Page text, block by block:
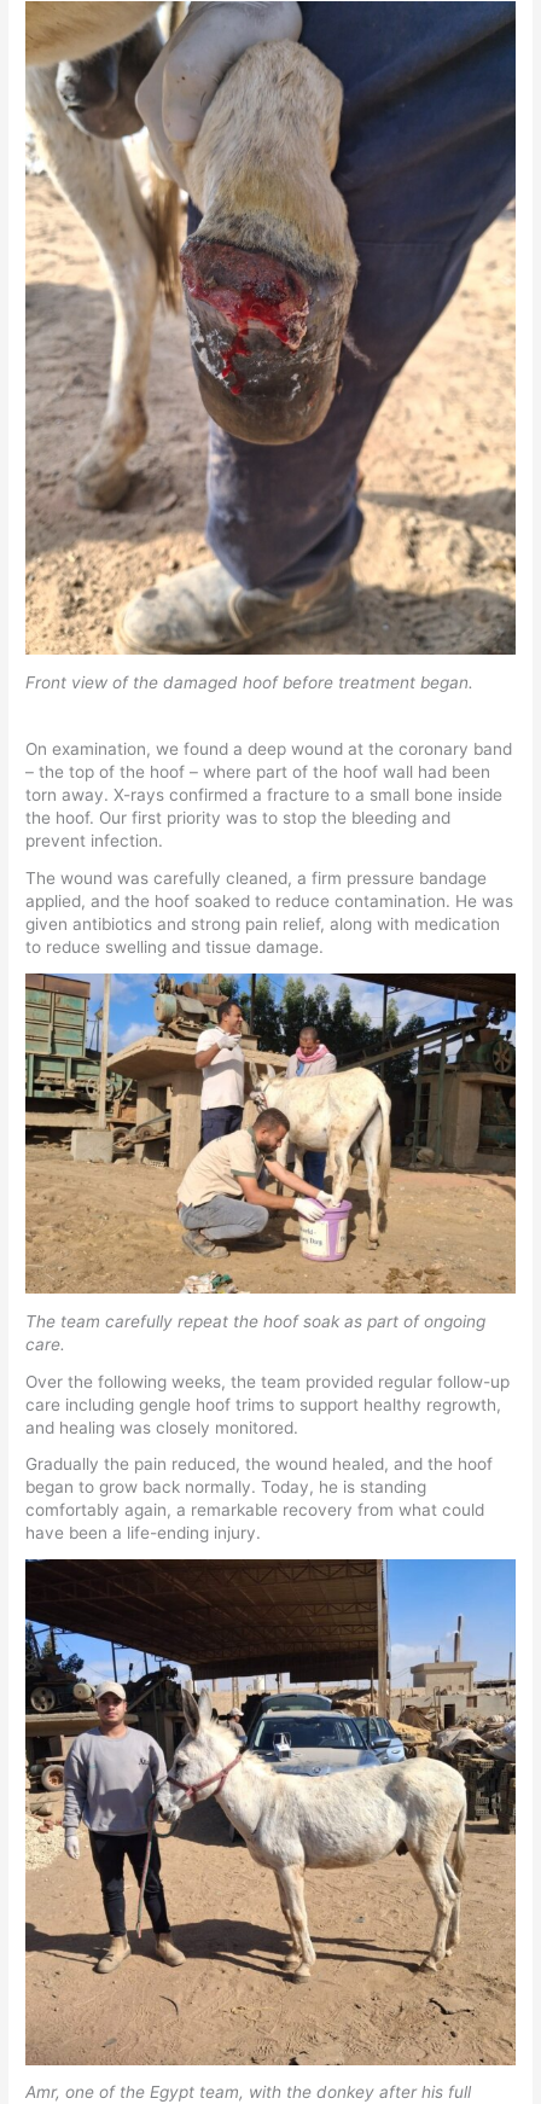
Front view of the damaged hoof before treatment began.
On examination, we found a deep wound at the coronary band
– the top of the hoof – where part of the hoof wall had been
torn away. X-rays confirmed a fracture to a small bone inside
the hoof. Our first priority was to stop the bleeding and
prevent infection.
The wound was carefully cleaned, a firm pressure bandage
applied, and the hoof soaked to reduce contamination. He was
given antibiotics and strong pain relief, along with medication
to reduce swelling and tissue damage.
The team carefully repeat the hoof soak as part of ongoing
care.
Over the following weeks, the team provided regular follow-up
care including gengle hoof trims to support healthy regrowth,
and healing was closely monitored.
Gradually the pain reduced, the wound healed, and the hoof
began to grow back normally. Today, he is standing
comfortably again, a remarkable recovery from what could
have been a life-ending injury.
Amr, one of the Egypt team, with the donkey after his full